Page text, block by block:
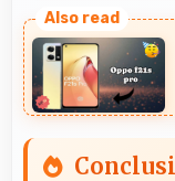
parental
screen time